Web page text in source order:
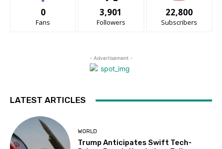
0
Fans
3,901
Followers
22,800
Subscribers
- Advertisement -
LATEST ARTICLES
WORLD
Trump Anticipates Swift Tech-